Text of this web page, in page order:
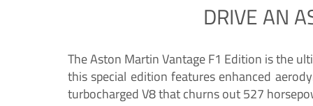
DRIVE AN
The Aston Martin Vantage F1 Edition is the
this special edition features enhanced
turbocharged V8 that churns out 527